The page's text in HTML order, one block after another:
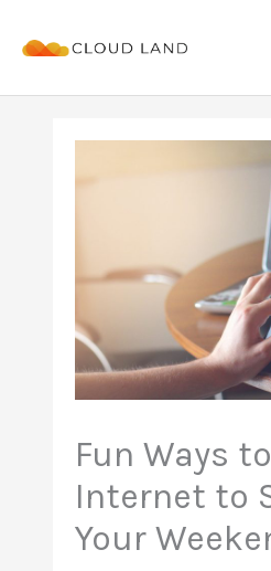
Fun Ways
Internet to
Your